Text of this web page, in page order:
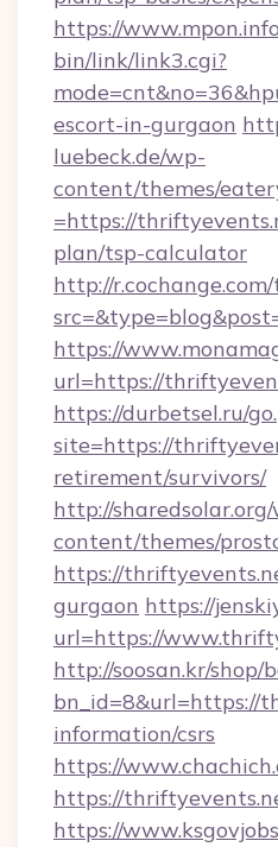
https://
bin/link/link3.cgi?
escort-in-gurgaon
luebeck.de/wp-
content/themes/
=https://
plan/tsp-calculator
http://
https://
url=https://
https://durbetsel.ru/
site=https://
retirement/survivors/
http://
content/themes/
https://
gurgaon https://
url=https://
http://soosan.kr/shop/
bn_id=8&url=https://
information/csrs
https://
https://
https://